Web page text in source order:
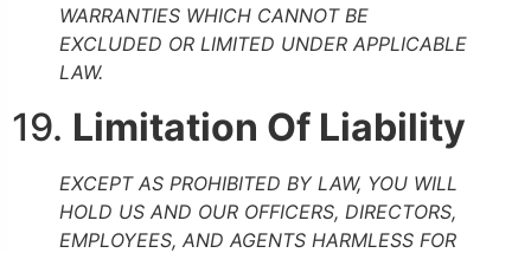
WARRANTIES WHICH CANNOT BE
EXCLUDED OR LIMITED UNDER APPLICABLE
LAW.
19. Limitation Of Liability
EXCEPT AS PROHIBITED BY LAW, YOU WILL
HOLD US AND OUR OFFICERS, DIRECTORS,
EMPLOYEES, AND AGENTS HARMLESS FOR